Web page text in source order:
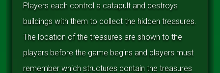
Players each control a catapult and destroys
buildings with them to collect the hidden treasures.
The location of the treasures are shown to the
players before the game begins and players must
remember which structures contain the treasures